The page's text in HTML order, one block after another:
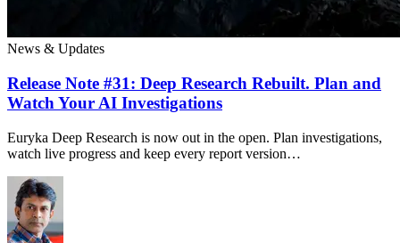
News & Updates
Release Note #31: Deep Research Rebuilt. Plan and
Watch Your AI Investigations
Euryka Deep Research is now out in the open. Plan investigations,
watch live progress and keep every report version…